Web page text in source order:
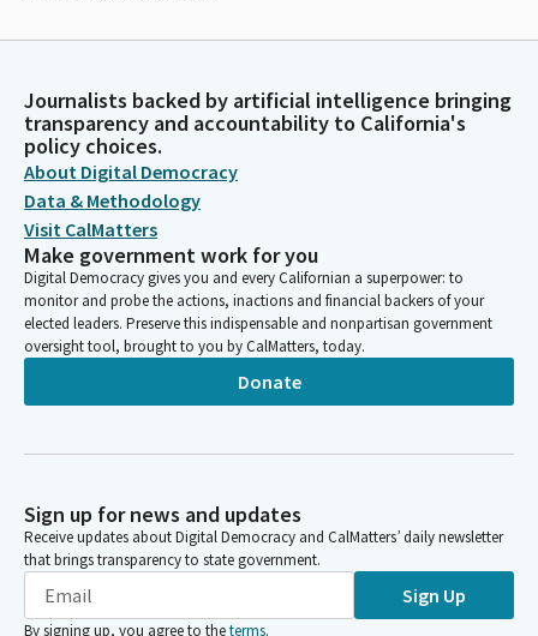
Journalists backed by artificial intelligence bringing
transparency and accountability to California's
policy choices.
About Digital Democracy
Data & Methodology
Visit CalMatters
Make government work for you
Digital Democracy gives you and every Californian a superpower: to
monitor and probe the actions, inactions and financial backers of your
elected leaders. Preserve this indispensable and nonpartisan government
oversight tool, brought to you by CalMatters, today.
Donate
Sign up for news and updates
Receive updates about Digital Democracy and CalMatters’ daily newsletter
that brings transparency to state government.
Sign Up
By signing up, you agree to theterms.